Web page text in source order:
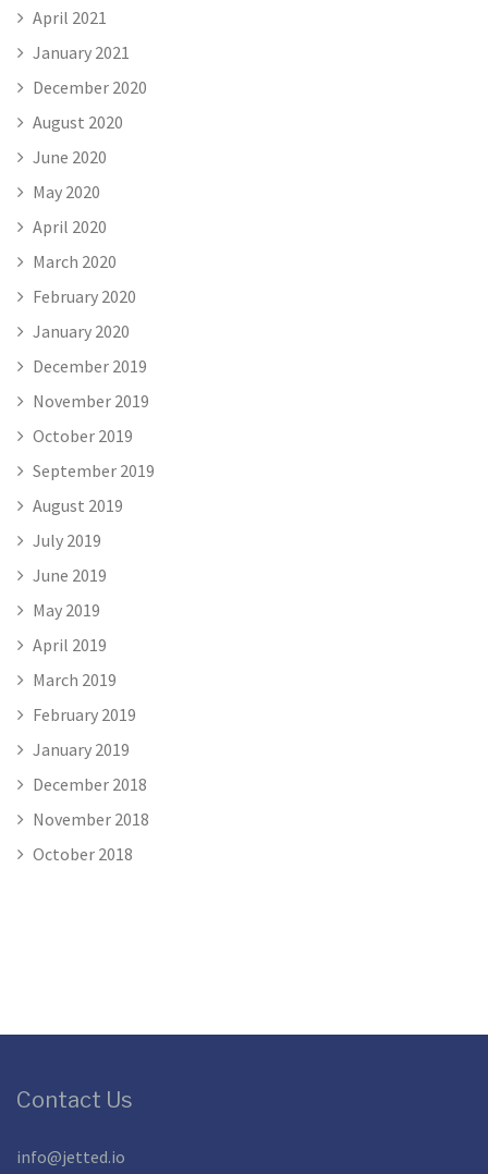
April 2021
January 2021
December 2020
August 2020
June 2020
May 2020
April 2020
March 2020
February 2020
January 2020
December 2019
November 2019
October 2019
September 2019
August 2019
July 2019
June 2019
May 2019
April 2019
March 2019
February 2019
January 2019
December 2018
November 2018
October 2018
Contact Us
info@jetted.io